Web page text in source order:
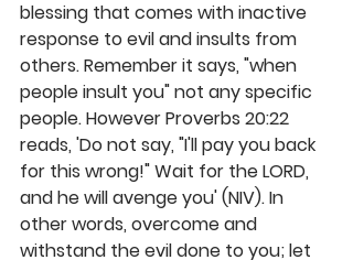
blessing that comes with inactive
response to evil and insults from
others. Remember it says, "when
people insult you" not any specific
people. However Proverbs 20:22
reads, 'Do not say, "I'll pay you back
for this wrong!" Wait for the LORD,
and he will avenge you' (NIV). In
other words, overcome and
withstand the evil done to you; let